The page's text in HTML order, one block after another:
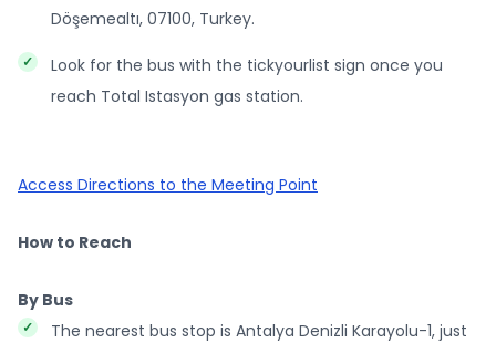
Döşemealtı, 07100, Turkey.
Look for the bus with the tickyourlist sign once you
reach Total Istasyon gas station.
Access Directions to the Meeting Point
How to Reach
By Bus
The nearest bus stop is Antalya Denizli Karayolu-1, just